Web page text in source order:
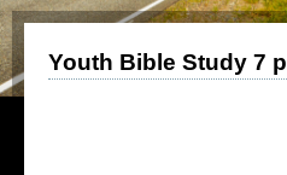
Youth Bible Study 7